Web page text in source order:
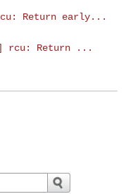
Return early...
rcu: Return ...